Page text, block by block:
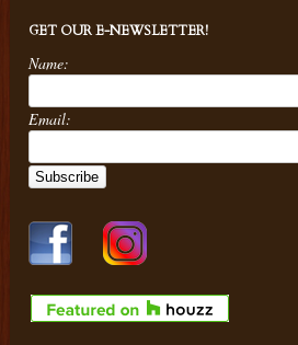
GET OUR E-NEWSLETTER!
Name:
Email: